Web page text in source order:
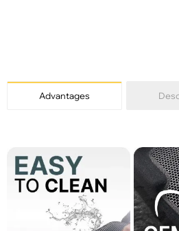
Advantages